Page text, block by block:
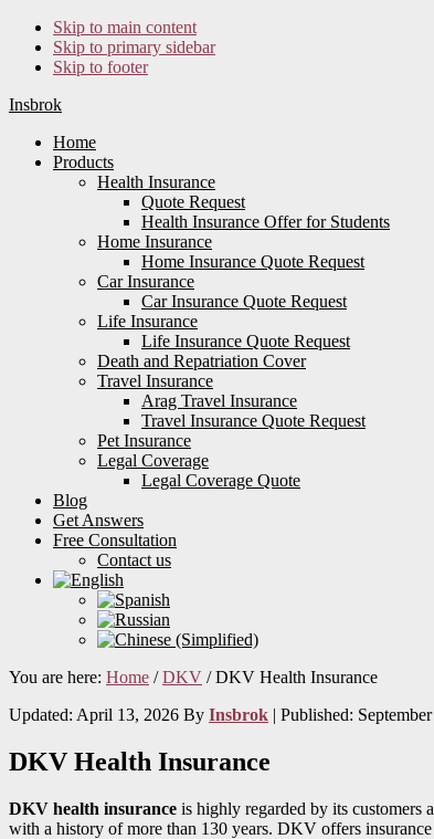
Skip to main content
Skip to primary sidebar
Skip to footer
Insbrok
Home
Products
Health Insurance
Quote Request
Health Insurance Offer for Students
Home Insurance
Home Insurance Quote Request
Car Insurance
Car Insurance Quote Request
Life Insurance
Life Insurance Quote Request
Death and Repatriation Cover
Travel Insurance
Arag Travel Insurance
Travel Insurance Quote Request
Pet Insurance
Legal Coverage
Legal Coverage Quote
Blog
Get Answers
Free Consultation
Contact us
You are here: Home / DKV /DKV Health Insurance
Updated: April 13, 2026 By Insbrok | Published:
DKV Health Insurance
DKV health insurance is highly regarded by its customers
with a history of more than 130 years. DKV offers